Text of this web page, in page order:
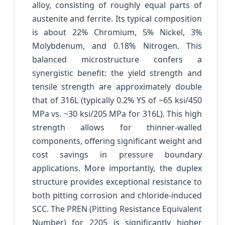
alloy, consisting of roughly equal parts of
austenite and ferrite. Its typical composition
is about 22% Chromium, 5% Nickel, 3%
Molybdenum, and 0.18% Nitrogen. This
balanced microstructure confers a
synergistic benefit: the yield strength and
tensile strength are approximately double
that of 316L (typically 0.2% YS of ~65 ksi/450
MPa vs. ~30 ksi/205 MPa for 316L). This high
strength allows for thinner-walled
components, offering significant weight and
cost savings in pressure boundary
applications. More importantly, the duplex
structure provides exceptional resistance to
both pitting corrosion and chloride-induced
SCC. The PREN (Pitting Resistance Equivalent
Number) for 2205 is significantly higher